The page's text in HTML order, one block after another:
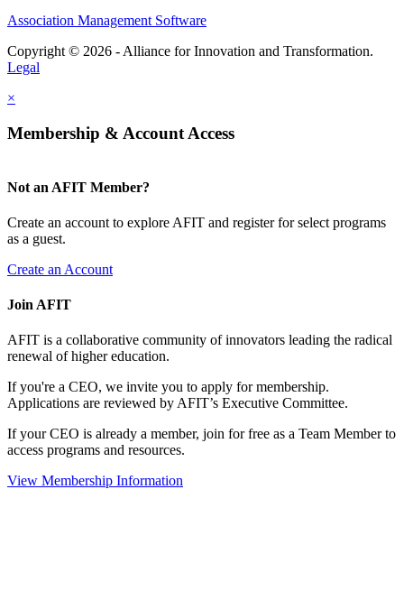
Association Management Software
Copyright © 2026 - Alliance for Innovation and Transformation.
Legal
×
Membership & Account Access
Not an AFIT Member?
Create an account to explore AFIT and register for select programs
as a guest.
Create an Account
Join AFIT
AFIT is a collaborative community of innovators leading the radical
renewal of higher education.
If you're a CEO, we invite you to apply for membership.
Applications are reviewed by AFIT’s Executive Committee.
If your CEO is already a member, join for free as a Team Member to
access programs and resources.
View Membership Information